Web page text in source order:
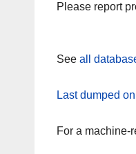
Please report
See all
Last dumped
For a machine-